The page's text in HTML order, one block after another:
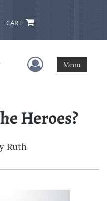
CART
User Menu
Menu
Heroes?
Ruth